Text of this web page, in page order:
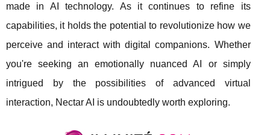
made in AI technology. As it continues to refine its
capabilities, it holds the potential to revolutionize how we
perceive and interact with digital companions. Whether
you're seeking an emotionally nuanced AI or simply
intrigued by the possibilities of advanced virtual
interaction, Nectar AI is undoubtedly worth exploring.